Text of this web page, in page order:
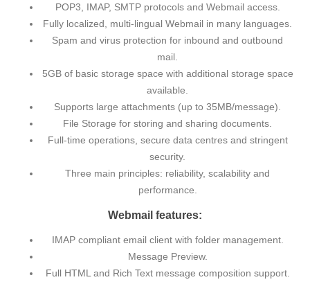
POP3, IMAP, SMTP protocols and Webmail access.
Fully localized, multi-lingual Webmail in many languages.
Spam and virus protection for inbound and outbound
mail.
5GB of basic storage space with additional storage space
available.
Supports large attachments (up to 35MB/message).
File Storage for storing and sharing documents.
Full-time operations, secure data centres and stringent
security.
Three main principles: reliability, scalability and
performance.
Webmail features:
IMAP compliant email client with folder management.
Message Preview.
Full HTML and Rich Text message composition support.